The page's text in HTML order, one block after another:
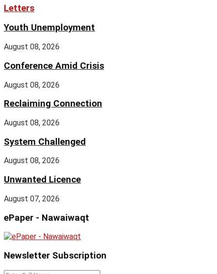
Letters
Youth Unemployment
August 08, 2026
Conference Amid Crisis
August 08, 2026
Reclaiming Connection
August 08, 2026
System Challenged
August 08, 2026
Unwanted Licence
August 07, 2026
ePaper - Nawaiwaqt
Newsletter Subscription